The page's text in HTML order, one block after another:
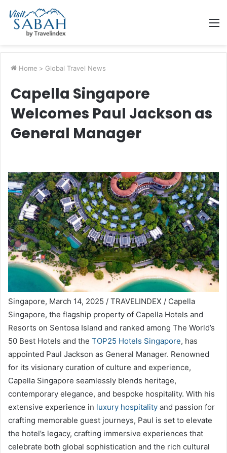
Home > Global Travel News
Capella Singapore
Welcomes Paul Jackson as
General Manager
Singapore, March 14, 2025 / TRAVELINDEX / Capella
Singapore, the flagship property of Capella Hotels and
Resorts on Sentosa Island and ranked among The World’s
50 Best Hotels and the TOP25 Hotels Singapore, has
appointed Paul Jackson as General Manager. Renowned
for its visionary curation of culture and experience,
Capella Singapore seamlessly blends heritage,
contemporary elegance, and bespoke hospitality. With his
extensive experience in luxury hospitality and passion for
crafting memorable guest journeys, Paul is set to elevate
the hotel’s legacy, crafting immersive experiences that
celebrate both global sophistication and the rich cultural